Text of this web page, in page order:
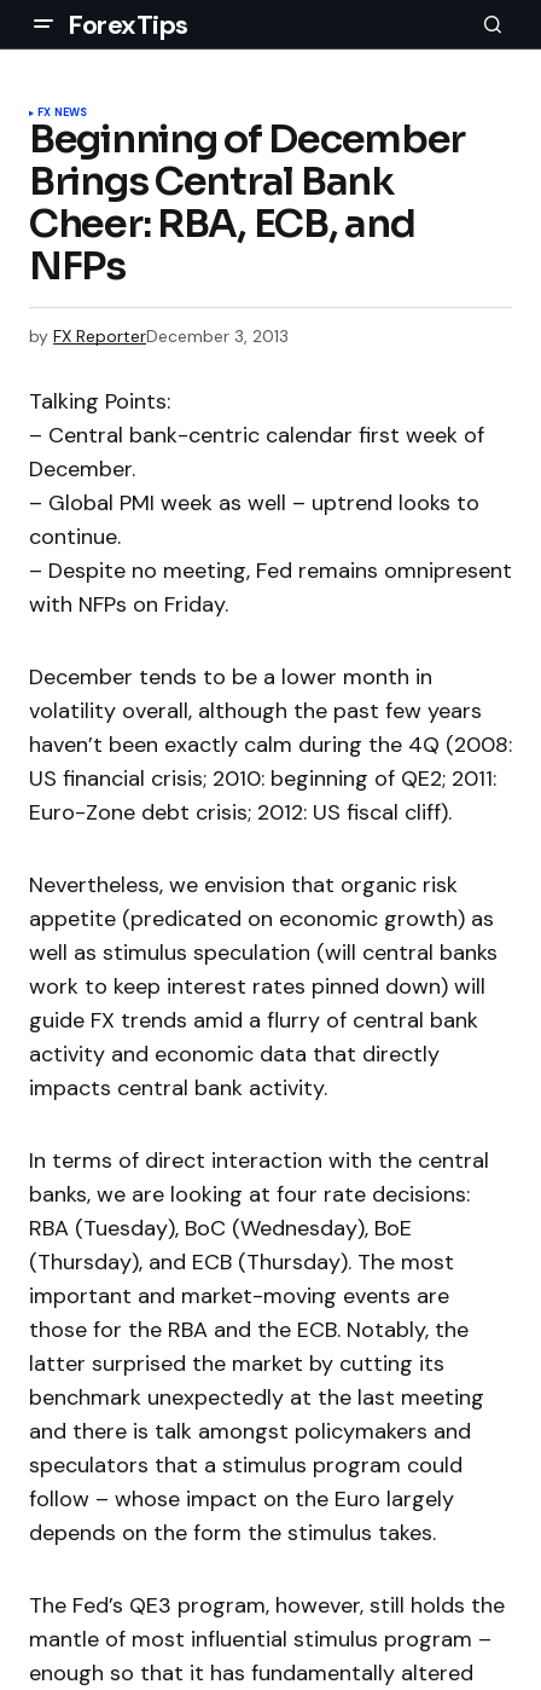
ForexTips
FX NEWS
Beginning of December
Brings Central Bank
Cheer: RBA, ECB, and
NFPs
by FX ReporterDecember 3, 2013
Talking Points:
– Central bank-centric calendar first week of
December.
– Global PMI week as well – uptrend looks to
continue.
– Despite no meeting, Fed remains omnipresent
with NFPs on Friday.
December tends to be a lower month in
volatility overall, although the past few years
haven’t been exactly calm during the 4Q (2008:
US financial crisis; 2010: beginning of QE2; 2011:
Euro-Zone debt crisis; 2012: US fiscal cliff).
Nevertheless, we envision that organic risk
appetite (predicated on economic growth) as
well as stimulus speculation (will central banks
work to keep interest rates pinned down) will
guide FX trends amid a flurry of central bank
activity and economic data that directly
impacts central bank activity.
In terms of direct interaction with the central
banks, we are looking at four rate decisions:
RBA (Tuesday), BoC (Wednesday), BoE
(Thursday), and ECB (Thursday). The most
important and market-moving events are
those for the RBA and the ECB. Notably, the
latter surprised the market by cutting its
benchmark unexpectedly at the last meeting
and there is talk amongst policymakers and
speculators that a stimulus program could
follow – whose impact on the Euro largely
depends on the form the stimulus takes.
The Fed’s QE3 program, however, still holds the
mantle of most influential stimulus program –
enough so that it has fundamentally altered